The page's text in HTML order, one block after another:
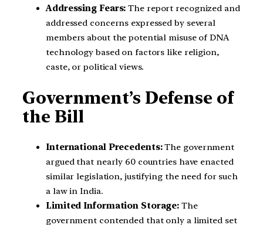
Addressing Fears: The report recognized and
addressed concerns expressed by several
members about the potential misuse of DNA
technology based on factors like religion,
caste, or political views.
Government’s Defense of
the Bill
International Precedents:The government
argued that nearly 60 countries have enacted
similar legislation, justifying the need for such
a law in India.
Limited Information Storage: The
government contended that only a limited set